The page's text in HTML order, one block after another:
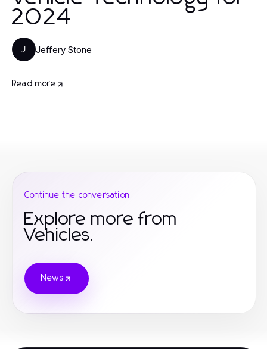
2024
J Jeffery Stone
Read more
Continue the conversation
Explore more from
Vehicles.
News